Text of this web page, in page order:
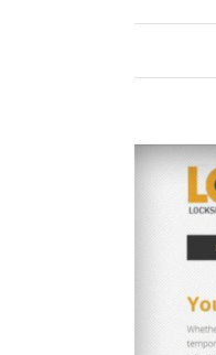
View
Larger